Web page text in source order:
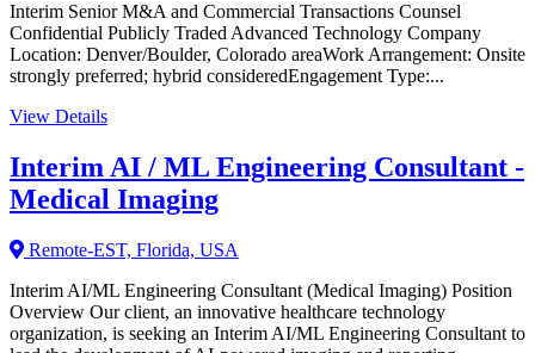
Interim Senior M&A and Commercial Transactions Counsel
Confidential Publicly Traded Advanced Technology Company
Location: Denver/Boulder, Colorado areaWork Arrangement: Onsite
strongly preferred; hybrid consideredEngagement Type:...
View Details
Interim AI / ML Engineering Consultant -
Medical Imaging
Remote-EST, Florida, USA
Interim AI/ML Engineering Consultant (Medical Imaging) Position
Overview Our client, an innovative healthcare technology
organization, is seeking an Interim AI/ML Engineering Consultant to